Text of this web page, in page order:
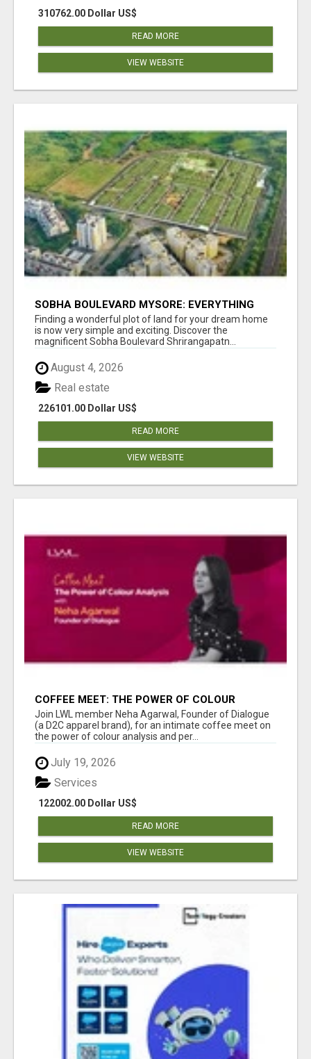
310762.00 Dollar US$
READ MORE
VIEW WEBSITE
SOBHA BOULEVARD MYSORE: EVERYTHING
YOU NEED TO KNOW BEFORE INVESTING
Finding a wonderful plot of land for your dream home
is now very simple and exciting. Discover the
magnificent Sobha Boulevard Shrirangapatn...
August 4, 2026
226101.00 Dollar US$
Real estate
READ MORE
VIEW WEBSITE
COFFEE MEET: THE POWER OF COLOUR
ANALYSIS WITH NEHA AGARWAL
Join LWL member Neha Agarwal, Founder of Dialogue
(a D2C apparel brand), for an intimate coffee meet on
the power of colour analysis and per...
July 19, 2026
122002.00 Dollar US$
Services
READ MORE
VIEW WEBSITE